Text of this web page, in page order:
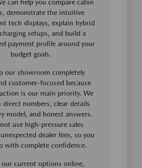
can help you compare cabin
demonstrate the intuitive
tech displays, explain hybrid
setups, and build a
payment profile around your
budget goals.
our showroom completely
customer-focused because
is our main priority. We
direct numbers, clear details
model, and honest answers.
use high-pressure sales
dealer fees, so you
with complete confidence.
our current options online,